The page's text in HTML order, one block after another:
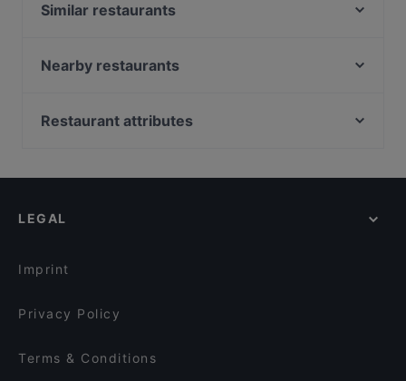
Similar restaurants
Mamma Rosa
Levant Töölö
Hesperia Restaurant & Bar
Nearby restaurants
Ravintola Töölö Juhlasali
Kiasma Café
Cafe & Bistro Hiezu
Restaurant attributes
Gluten-free Options in Helsinki
LEGAL
Imprint
Privacy Policy
Terms & Conditions